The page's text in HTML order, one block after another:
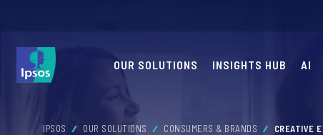
OUR SOLUTIONS INSIGHTS HUB AI
IPSOS OUR SOLUTIONS CONSUMERS & BRANDS CREATIVE